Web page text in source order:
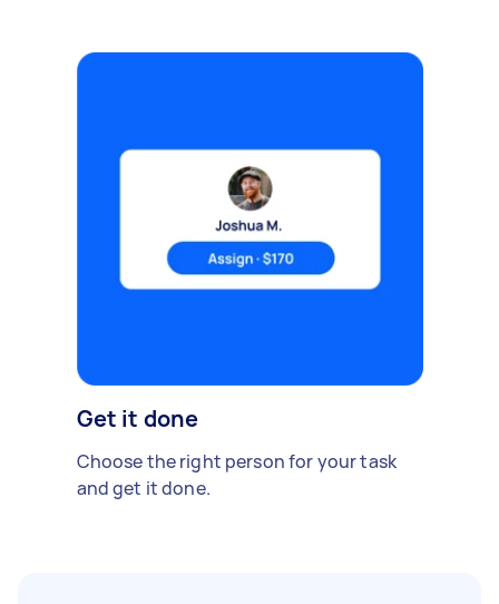
Get it done
Choose the right person for your task
and get it done.